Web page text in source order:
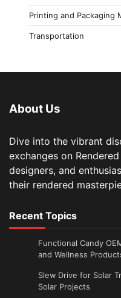
Printing and Packaging
Transportation
About Us
Dive into the vibrant
exchanges on
designers, and
their rendered
Recent Topics
Functional Candy
and Wellness
Slew Drive for Solar
Solar Projects